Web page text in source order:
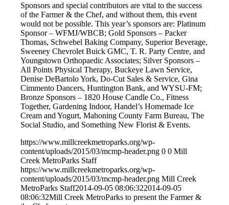
Sponsors and special contributors are vital to the success
of the Farmer & the Chef, and without them, this event
would not be possible. This year’s sponsors are: Platinum
Sponsor – WFMJ/WBCB; Gold Sponsors – Packer
Thomas, Schwebel Baking Company, Superior Beverage,
Sweeney Chevrolet Buick GMC, T. R. Party Centre, and
Youngstown Orthopaedic Associates; Silver Sponsors –
All Points Physical Therapy, Buckeye Lawn Service,
Denise DeBartolo York, Do-Cut Sales & Service, Gina
Cimmento Dancers, Huntington Bank, and WYSU-FM;
Bronze Sponsors – 1820 House Candle Co., Fitness
Together, Gardening Indoor, Handel’s Homemade Ice
Cream and Yogurt, Mahoning County Farm Bureau, The
Social Studio, and Something New Florist & Events.
https://www.millcreekmetroparks.org/wp-
content/uploads/2015/03/mcmp-header.png 0 0 Mill
Creek MetroParks Staff
https://www.millcreekmetroparks.org/wp-
content/uploads/2015/03/mcmp-header.png Mill Creek
MetroParks Staff2014-09-05 08:06:322014-09-05
08:06:32Mill Creek MetroParks to present the Farmer &